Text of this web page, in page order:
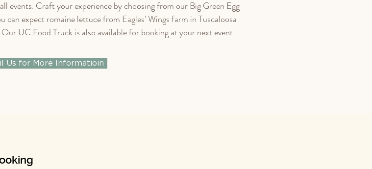
events. Craft your experience by choosing from our Big Green Egg
can expect romaine lettuce from Eagles' Wings farm in Tuscaloosa
UC Food Truck is also available for booking at your next event.
Us for More Informatioin